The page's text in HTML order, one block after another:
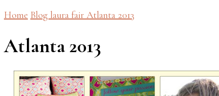
Home Blog laura fair Atlanta 2013
Atlanta 2013